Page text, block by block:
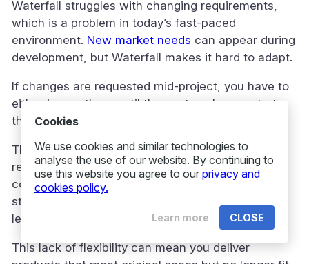
Waterfall struggles with changing requirements,
which is a problem in today’s fast-paced
environment. New market needs can appear during
development, but Waterfall makes it hard to adapt.
If changes are requested mid-project, you have to
either ignore them until the next cycle or restart
the process. Both options are inefficient.
The model assumes you can define all
requirements upfront, but this is rarely true for
complex projects. As work progresses,
stakeholders often realise what they really need,
leading to changes Waterfall can’t easily handle.
This lack of flexibility can mean you deliver
Cookies
We use cookies and similar technologies to
analyse the use of our website. By continuing to
use this website you agree to our privacy and
cookies policy.
CLOSE
Learn more